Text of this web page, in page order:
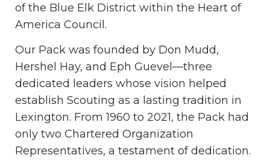
of the Blue Elk District within the Heart of
America Council.
Our Pack was founded by Don Mudd,
Hershel Hay, and Eph Guevel—three
dedicated leaders whose vision helped
establish Scouting as a lasting tradition in
Lexington. From 1960 to 2021, the Pack had
only two Chartered Organization
Representatives, a testament of dedication.